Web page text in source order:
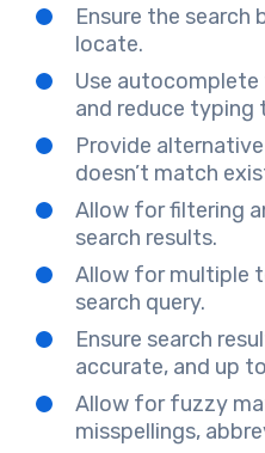
Ensure the search
locate.
Use
and reduce typing
Provide
doesn’t match
Allow for filtering
search results.
Allow for multiple
search query.
Ensure search
accurate, and up
Allow for fuzzy
misspellings,